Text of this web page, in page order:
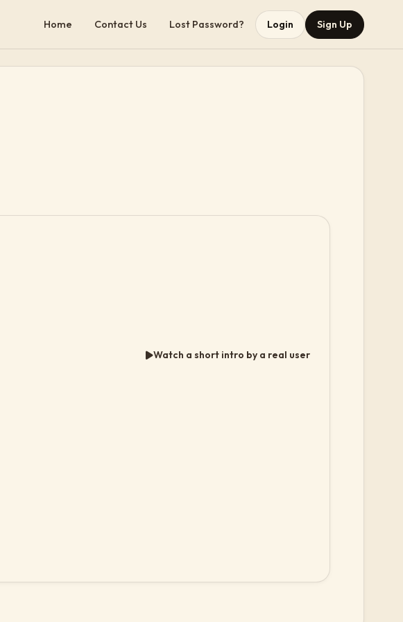
Home Contact Us Lost Password? Login Sign Up
Watch a short intro by a real user